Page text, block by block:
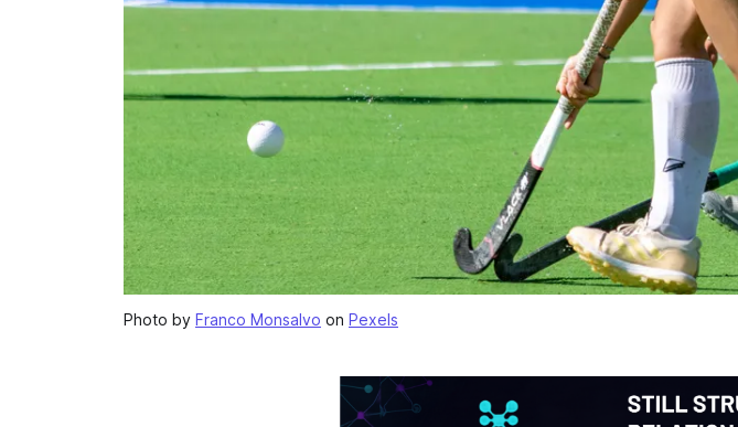
Photo by Franco Monsalvo on Pexels